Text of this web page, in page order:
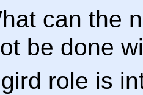
can the
be done
role is